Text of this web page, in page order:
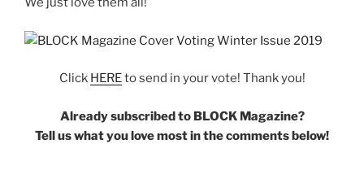
Click HEREto send in your vote! Thank you!
Already subscribed to BLOCK Magazine?
Tell us what you love most in the comments below!